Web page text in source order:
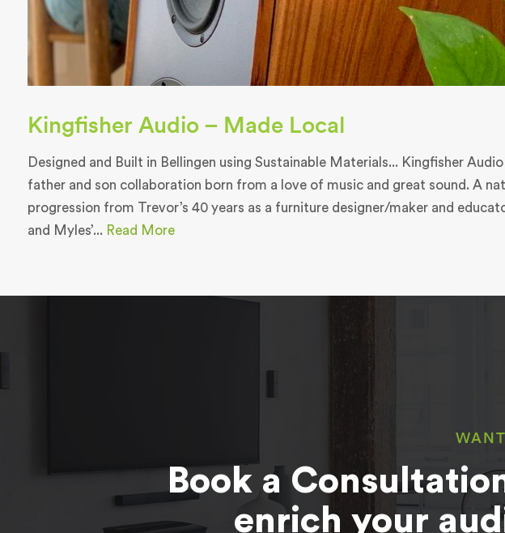
Kingfisher Audio – Made Local
Designed and Built in Bellingen using Sustainable Materials... Kingfisher Audio
father and son collaboration born from a love of music and great sound. A
progression from Trevor’s 40 years as a furniture designer/maker and
and Myles’... Read More
Book a
enrich your